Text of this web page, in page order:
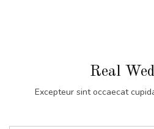
Real
Excepteur sint occaecat